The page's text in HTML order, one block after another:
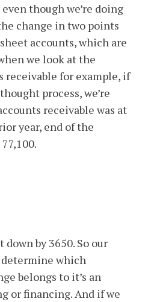
though we’re doing
change in two points
accounts, which are
we look at the
receivable for example, if
process, we’re
receivable was at
year, end of the
by 3650. So our
which
belongs to it’s an
or financing. And if we